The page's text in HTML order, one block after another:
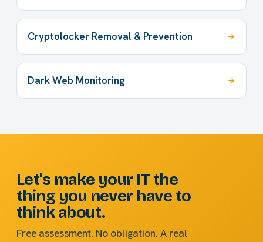
Cryptolocker Removal & Prevention
Dark Web Monitoring
Let's make your IT the
thing you never have to
think about.
Free assessment. No obligation. A real